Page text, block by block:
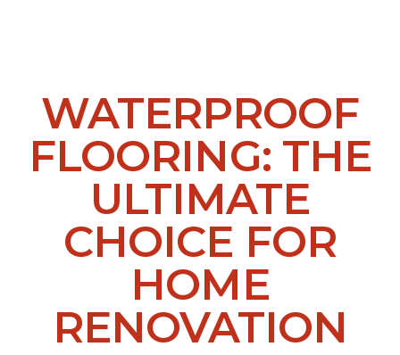
WATERPROOF
FLOORING: THE
ULTIMATE
CHOICE FOR
HOME
RENOVATION